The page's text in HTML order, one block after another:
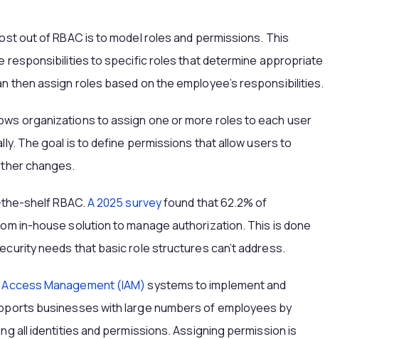
out of RBAC is to model roles and permissions. This
responsibilities to specific roles that determine appropriate
then assign roles based on the employee’s responsibilities.
organizations to assign one or more roles to each user
The goal is to define permissions that allow users to
changes.
shelf RBAC.A 2025 surveyfound that 62.2% of
in-house solution to manage authorization. This is done
needs that basic role structures can’t address.
Management (IAM) systems to implement and
businesses with large numbers of employees by
all identities and permissions. Assigning permission is